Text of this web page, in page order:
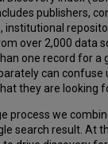
publishers,
institutional
over 2,000 data
one record for a
can confuse
they are looking
process we
search result. At